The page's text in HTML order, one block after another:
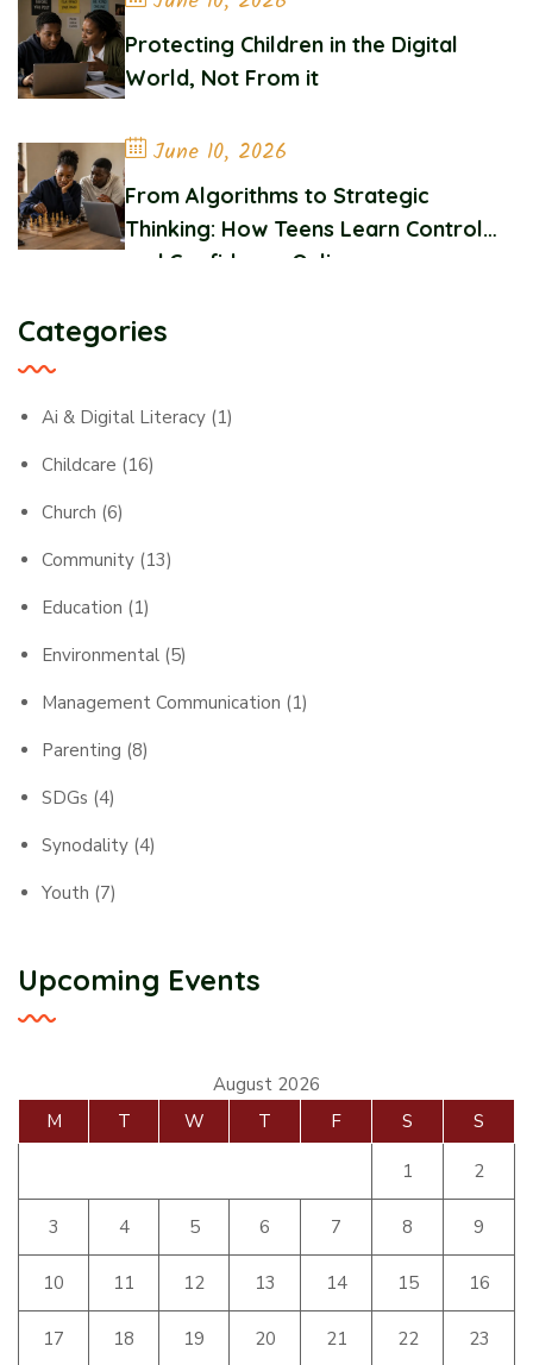
Protecting Children in the Digital
World, Not From it
June 10, 2026
From Algorithms to Strategic
Thinking: How Teens Learn Control
and Confidence Online
Categories
Ai & Digital Literacy (1)
Childcare (16)
Church (6)
Community (13)
Education (1)
Environmental (5)
Management Communication (1)
Parenting (8)
SDGs (4)
Synodality (4)
Youth (7)
Upcoming Events
August 2026
M
T W T F S S
1 2
3 4 5 6 7 8 9
10 11 12 13 14 15 16
17 18 19 20 21 22 23